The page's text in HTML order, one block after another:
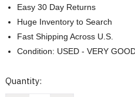
Easy 30 Day Returns
Huge Inventory to Search
Fast Shipping Across U.S.
Condition: USED - VERY
Current
Quantity: